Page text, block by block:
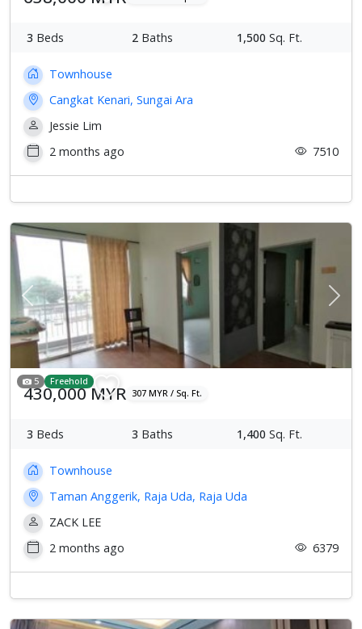
3 Beds 2 Baths 1,500 Sq. Ft.
Townhouse
Cangkat Kenari, Sungai Ara
Jessie Lim
2 months ago
7510
Previous Next
5 Freehold
430,000 MYR 307 MYR / Sq. Ft.
3 Beds 3 Baths 1,400 Sq. Ft.
Townhouse
Taman Anggerik, Raja Uda, Raja Uda
ZACK LEE
2 months ago
6379